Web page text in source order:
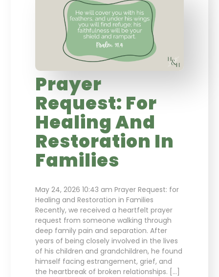
Prayer
Request: For
Healing And
Restoration In
Families
May 24, 2026 10:43 am Prayer Request: for
Healing and Restoration in Families
Recently, we received a heartfelt prayer
request from someone walking through
deep family pain and separation. After
years of being closely involved in the lives
of his children and grandchildren, he found
himself facing estrangement, grief, and
the heartbreak of broken relationships. […]